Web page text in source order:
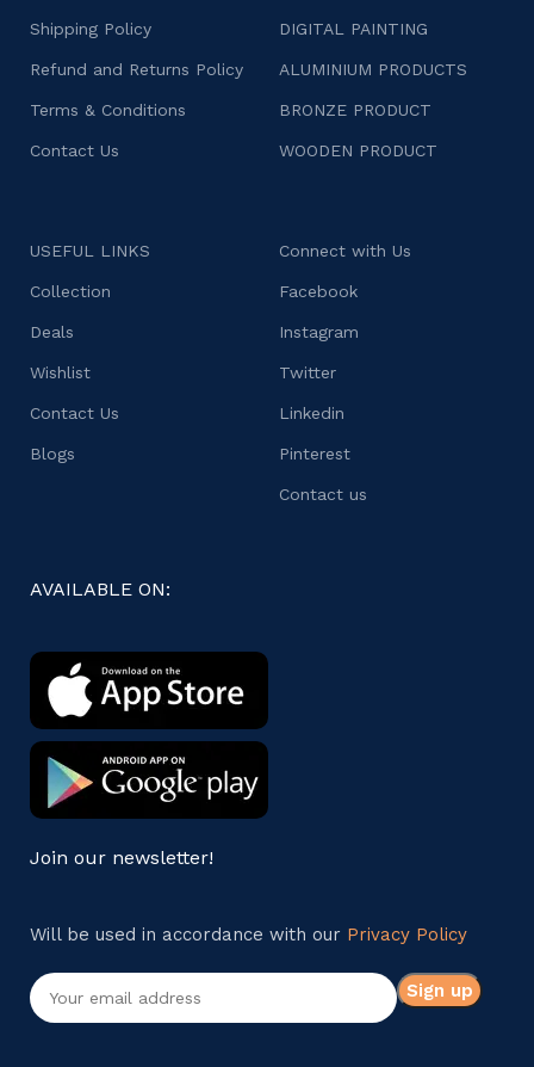
Shipping Policy
Refund and Returns Policy
Terms & Conditions
Contact Us
DIGITAL PAINTING
ALUMINIUM PRODUCTS
BRONZE PRODUCT
WOODEN PRODUCT
USEFUL LINKS
Collection
Deals
Wishlist
Contact Us
Blogs
Connect with Us
Facebook
Instagram
Twitter
Linkedin
Pinterest
Contact us
AVAILABLE ON:
Join our newsletter!
Will be used in accordance with our Privacy Policy